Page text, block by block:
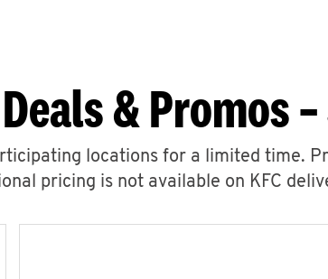
& Promos
locations for a limited time.
pricing is not available on KFC